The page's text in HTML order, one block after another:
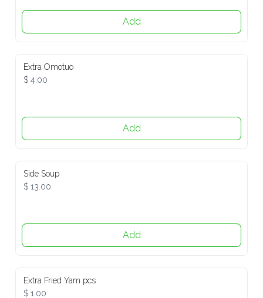
Add
Extra Omotuo
$ 4.00
Add
Side Soup
$ 13.00
Add
Extra Fried Yam pcs
$ 1.00